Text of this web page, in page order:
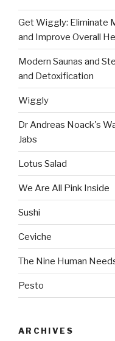
Get Wiggly: Eliminate
and Improve Overall
Modern Saunas and
and Detoxification
Wiggly
Dr Andreas Noack's
Jabs
Lotus Salad
We Are All Pink Inside
Sushi
Ceviche
The Nine Human
Pesto
ARCHIVES